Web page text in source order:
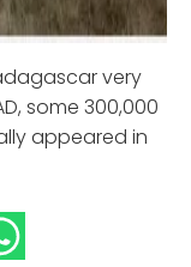
very
some 300,000
appeared in